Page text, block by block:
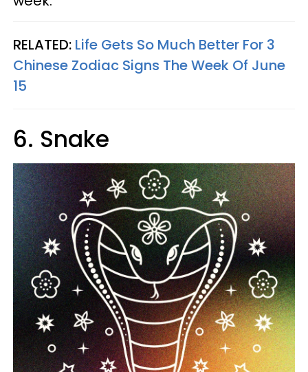
RELATED: Life Gets So Much Better For 3
Chinese Zodiac Signs The Week Of June
15
6. Snake